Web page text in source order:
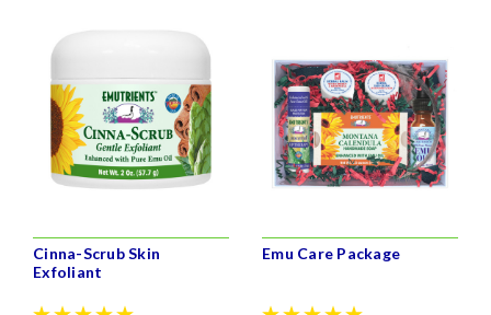
Cinna-Scrub Skin
Exfoliant
Emu Care Package